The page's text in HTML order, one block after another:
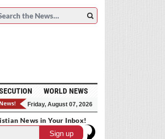
WORLD NEWS
Friday, August 07, 2026
News in Your Inbox!